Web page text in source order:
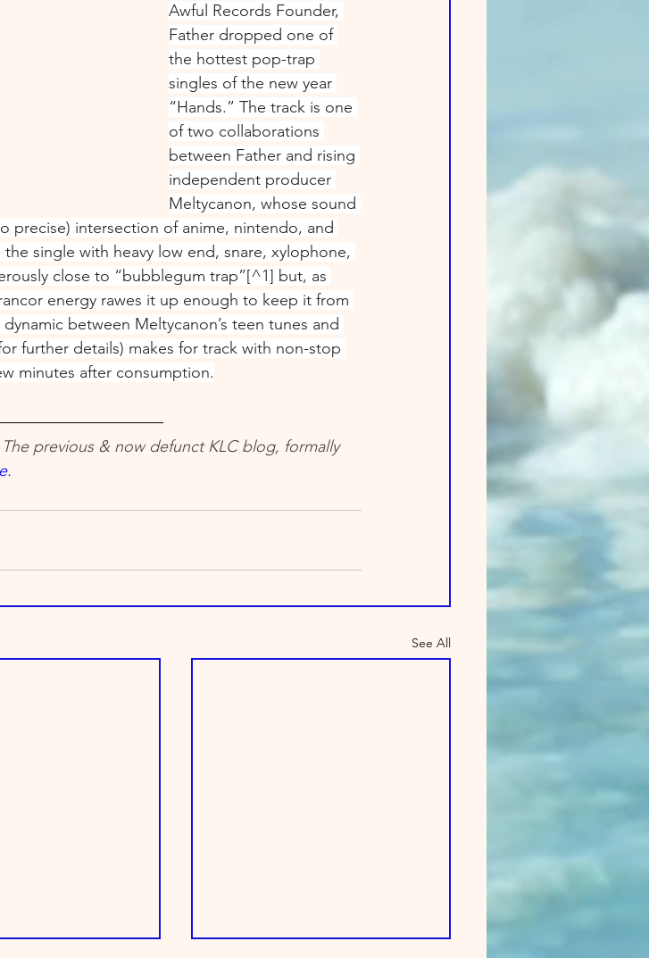
Awful Records Founder,
Father dropped one of
the hottest pop-trap
singles of the new year
“Hands.” The track is one
of two collaborations
between Father and rising
independent producer
Meltycanon, whose sound
precise) intersection of anime, nintendo, and
single with heavy low end, snare, xylophone,
close to “bubblegum trap”[^1] but, as
energy rawes it up enough to keep it from
between Meltycanon’s teen tunes and
further details) makes for track with non-stop
minutes after consumption.
previous & now defunct KLC blog, formally
See All